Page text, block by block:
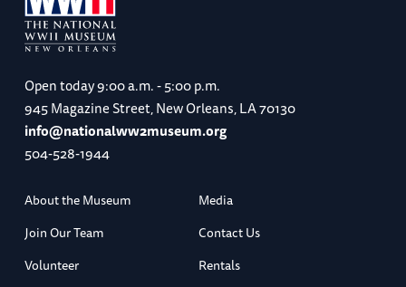
Open today9:00 a.m. - 5:00 p.m.
945 Magazine Street, New Orleans, LA 70130
info@nationalww2museum.org
504-528-1944
About the Museum
Media
Join Our Team
Contact Us
Volunteer
Rentals